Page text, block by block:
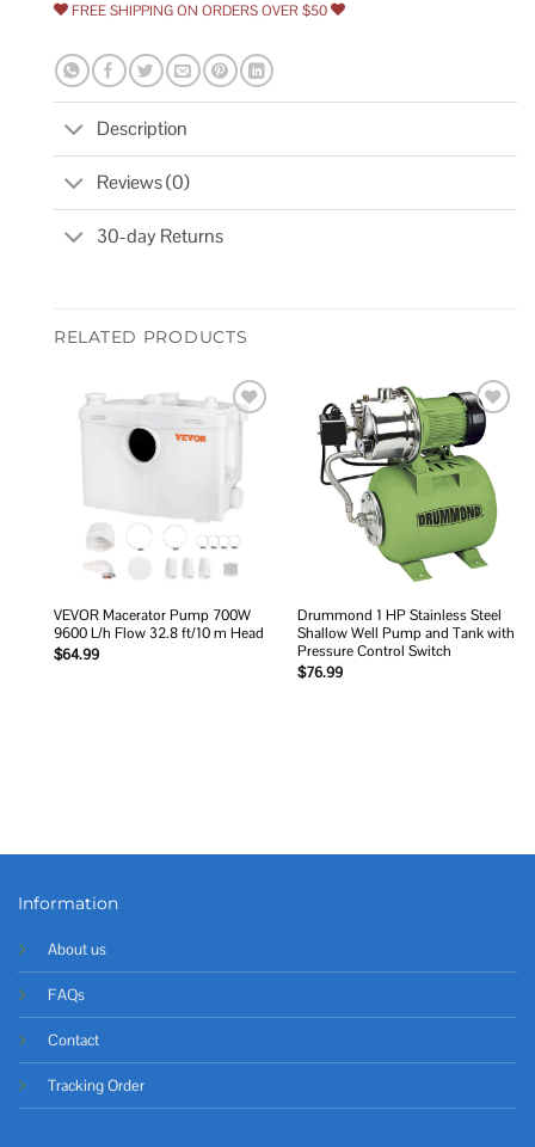
FREE SHIPPING ON ORDERS OVER $50
Description
Reviews (0)
30-day Returns
RELATED PRODUCTS
VEVOR Macerator Pump 700W
9600 L/h Flow 32.8 ft/10 m Head
$64.99
Add to
wishlist
Drummond 1 HP Stainless Steel
Shallow Well Pump and Tank with
Pressure Control Switch
$76.99
Information
About us
FAQs
Contact
Tracking Order